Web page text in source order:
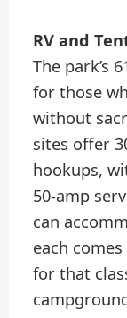
RV and
The park’s
for those
without
sites offer
hookups,
50-amp
can
each
for that